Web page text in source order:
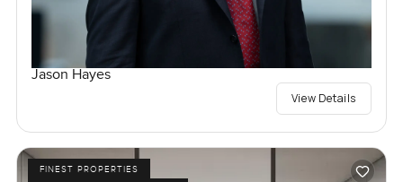
Jason Hayes
View Details
FINEST PROPERTIES